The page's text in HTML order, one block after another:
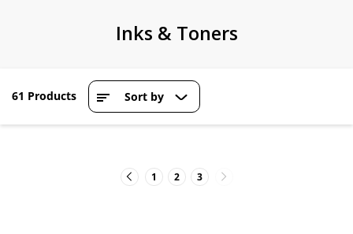
Inks & Toners
61 Products Sort by
1 2 3